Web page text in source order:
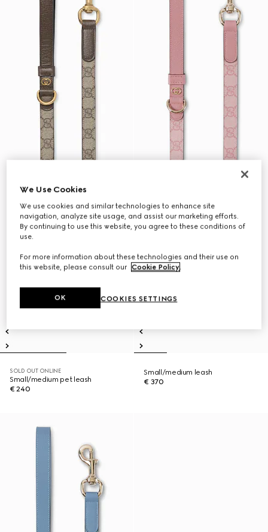
SOLD OUT ONLINE
Small/medium pet leash
€ 240
Small/medium leash
€ 370
We Use Cookies
We use cookies and similar technologies to enhance site
navigation, analyze site usage, and assist our marketing efforts.
By continuing to use this website, you agree to these conditions of
use.
For more information about these technologies and their use on
this website, please consult our Cookie Policy.
COOKIES SETTINGS
OK